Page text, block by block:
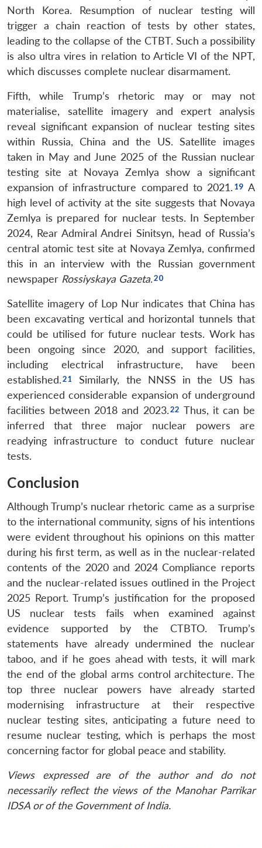
LIBRARY
Open
menu
MP-
IDSA
NEWS
Open
menu
Publications
Open
menu
Membership
Open
menu
Ask
An
North Korea. Resumption of nuclear testing will
trigger a chain reaction of tests by other states,
leading to the collapse of the CTBT. Such a possibility
is also ultra vires in relation to Article VI of the NPT,
which discusses complete nuclear disarmament.
Fifth, while Trump’s rhetoric may or may not
materialise, satellite imagery and expert analysis
reveal significant expansion of nuclear testing sites
within Russia, China and the US. Satellite images
taken in May and June 2025 of the Russian nuclear
testing site at Novaya Zemlya show a significant
expansion of infrastructure compared to 2021.
A
high level of activity at the site suggests that Novaya
Zemlya is prepared for nuclear tests. In September
2024, Rear Admiral Andrei Sinitsyn, head of Russia’s
central atomic test site at Novaya Zemlya, confirmed
this in an interview with the Russian government
newspaper Rossiyskaya Gazeta.
Satellite imagery of Lop Nur indicates that China has
been excavating vertical and horizontal tunnels that
could be utilised for future nuclear tests. Work has
been ongoing since 2020, and support facilities,
including electrical infrastructure, have been
established.
Similarly, the NNSS in the US has
experienced considerable expansion of underground
facilities between 2018 and 2023.
Thus, it can be
inferred that three major nuclear powers are
readying infrastructure to conduct future nuclear
tests.
Conclusion
Although Trump’s nuclear rhetoric came as a surprise
to the international community, signs of his intentions
were evident throughout his opinions on this matter
during his first term, as well as in the nuclear-related
contents of the 2020 and 2024 Compliance reports
and the nuclear-related issues outlined in the Project
2025 Report. Trump’s justification for the proposed
US nuclear tests fails when examined against
evidence supported by the CTBTO. Trump’s
statements have already undermined the nuclear
taboo, and if he goes ahead with tests, it will mark
the end of the global arms control architecture. The
top three nuclear powers have already started
modernising infrastructure at their respective
nuclear testing sites, anticipating a future need to
resume nuclear testing, which is perhaps the most
concerning factor for global peace and stability.
Views expressed are of the author and do not
necessarily reflect the views of the Manohar Parrikar
IDSA or of the Government of India.